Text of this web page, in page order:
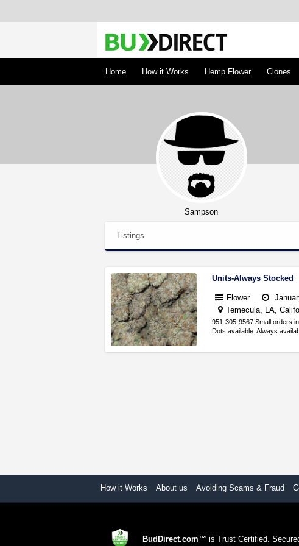
Concentrates
Buy Hemp Online, CBD/THCA Oil, Hemp Plants/
Home
How it Works Hemp Flower Clones
Sampson
Listings
Units-Always Stocked
Flower
Temecula, LA,
951-305-9567 Small orders
Dots available. Always
How it Works About us Avoiding Scams & Fraud
BudDirect.com™ is Trust Certified.